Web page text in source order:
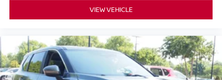
VIEW VEHICLE